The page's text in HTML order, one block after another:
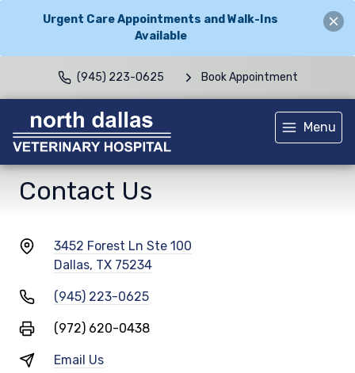
Urgent Care Appointments and Walk-Ins
Available
(945) 223-0625 Book Appointment
Menu
Contact Us
3452 Forest Ln Ste 100
Dallas, TX 75234
(945) 223-0625
(972) 620-0438
Email Us